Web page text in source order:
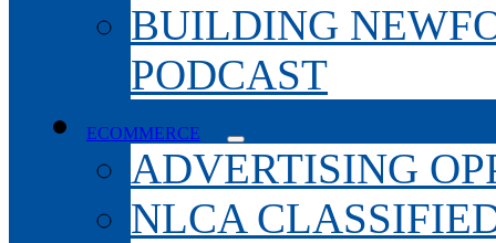
BUILDING
PODCAST
ECOMMERCE
ADVERTISING
NLCA